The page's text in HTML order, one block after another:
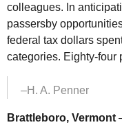
colleagues. In
passersby
federal tax dollars
categories. Eighty-four
–H. A. Penner
Brattleboro, Vermont